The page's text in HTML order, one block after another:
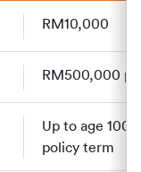
RM10,000
RM500,000
Up to age 100,
policy term